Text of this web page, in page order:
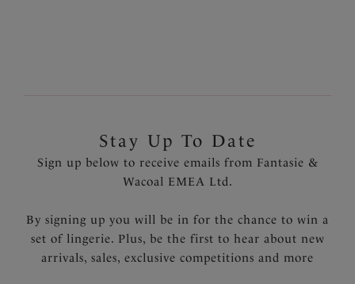
Stay Up To Date
Sign up below to receive emails from Fantasie &
Wacoal EMEA Ltd.
By signing up you will be in for the chance to win a
set of lingerie. Plus, be the first to hear about new
arrivals, sales, exclusive competitions and more